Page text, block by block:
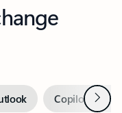
Copilot inNext